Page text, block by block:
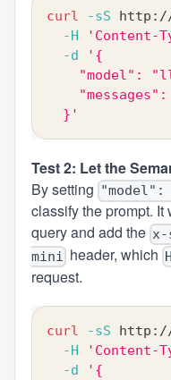
curl -sS http://
-H
'Content-
-d
'{
"model":
  }'
Test 2: Let the
By setting
classify the prompt.
query and add the x-
mini header, which
request.
curl -sS http://
-H
'Content-
-d
'{